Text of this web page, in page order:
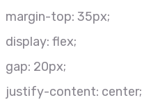
margin-top: 35px;
display: flex;
gap: 20px;
justify-content: center;